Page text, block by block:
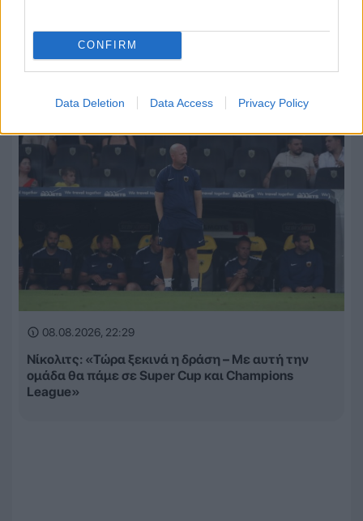
CONFIRM
Data Deletion Data Access Privacy Policy
Μόρας: «Εύχομαι τα καλύτερα στην ΑΕΚ, χτίζουμε
μια ολοκαίνουργια ομάδα από την αρχή»
08.08.2026, 22:29
Νίκολιτς: «Τώρα ξεκινά η δράση – Με αυτή την
ομάδα θα πάμε σε Super Cup και Champions
League»